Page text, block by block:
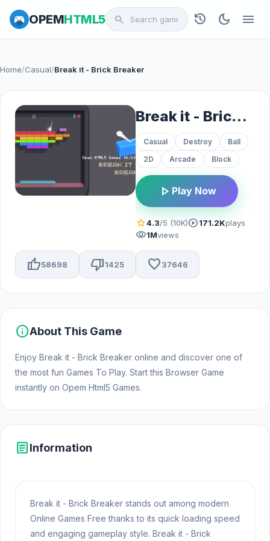
OPEMHTML5 search history dark_mode menu
Home/Casual/Break it - Brick Breaker
Break it - Brick Breaker
Casual Destroy
Ball
2D
Arcade Block
play_arrow Play Now
star4.3/5 (10K)play_circle171.2Kplays
visibility1Mviews
thumb_up58698 thumb_down1425 favorite37646
infoAbout This Game
Enjoy Break it - Brick Breaker online and discover one of
the most fun Games To Play. Start this Browser Game
instantly on Opem Html5 Games.
articleInformation
Break it - Brick Breaker stands out among modern
Online Games Free thanks to its quick loading speed
and engaging gameplay style. Break it - Brick